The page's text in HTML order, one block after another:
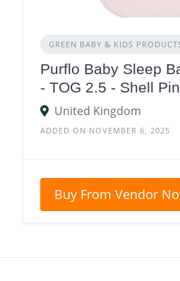
GREEN BABY & KIDS
Purflo Baby Sleep
- TOG 2.5 - Shell
United Kingdom
ADDED ON NOVEMBER 6, 2025
Buy From Vendor